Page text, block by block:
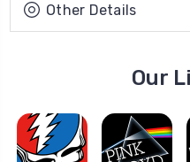
Other Details
Our